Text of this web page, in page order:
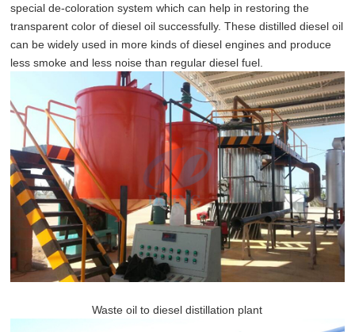
special de-coloration system which can help in restoring the
transparent color of diesel oil successfully. These distilled diesel oil
can be widely used in more kinds of diesel engines and produce
less smoke and less noise than regular diesel fuel.
Waste oil to diesel distillation plant